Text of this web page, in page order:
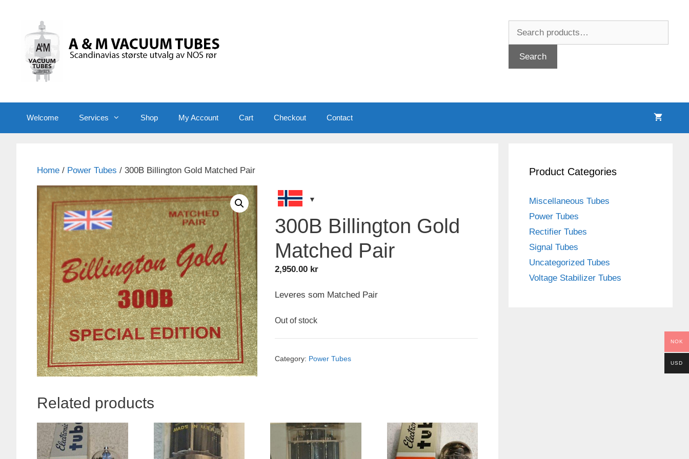
Search
Welcome Services Shop My Account Cart Checkout Contact
Home / Power Tubes / 300B Billington Gold Matched Pair
300B Billington Gold
Matched Pair
2,950.00 kr
Leveres som Matched Pair
Out of stock
Category: Power Tubes
Related products
Product Categories
Miscellaneous Tubes
Power Tubes
Rectifier Tubes
Signal Tubes
Uncategorized Tubes
Voltage Stabilizer Tubes
NOK
USD